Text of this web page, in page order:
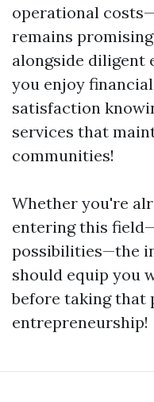
operational
remains
alongside diligent
you enjoy
satisfaction
services that
communities!
Whether you're
entering this
possibilities—the
should equip you
before taking that
entrepreneurship!